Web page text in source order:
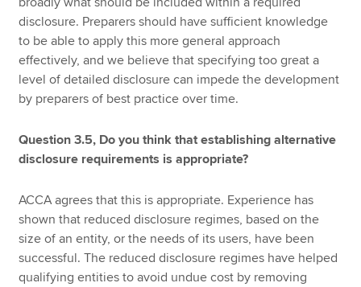
disclosure. Preparers should have sufficient knowledge
to be able to apply this more general approach
effectively, and we believe that specifying too great a
level of detailed disclosure can impede the development
by preparers of best practice over time.
Question 3.5, Do you think that establishing alternative
disclosure requirements is appropriate?
ACCA agrees that this is appropriate. Experience has
shown that reduced disclosure regimes, based on the
size of an entity, or the needs of its users, have been
successful. The reduced disclosure regimes have helped
qualifying entities to avoid undue cost by removing